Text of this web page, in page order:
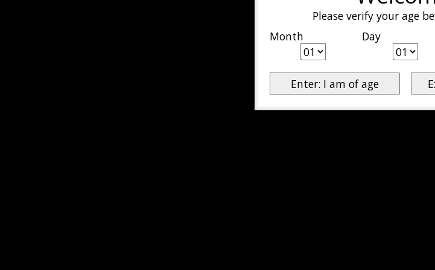
Please verify your age
Month
Day